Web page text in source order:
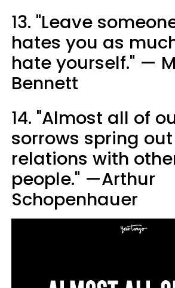
13. "Leave
hates you as
hate yourself." —
Bennett
14. "Almost all of
sorrows spring
relations with
people." —Arthur
Schopenhauer